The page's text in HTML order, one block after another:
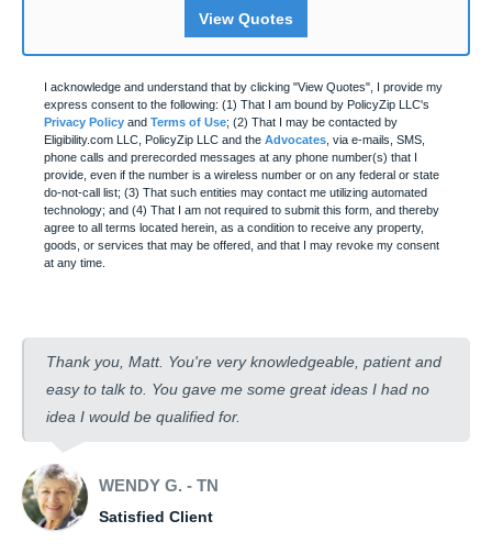
View Quotes
I acknowledge and understand that by clicking "View Quotes", I provide my
express consent to the following: (1) That I am bound by PolicyZip LLC's
Privacy Policy and Terms of Use; (2) That I may be contacted by
Eligibility.com LLC, PolicyZip LLC and the Advocates , via e-mails, SMS,
phone calls and prerecorded messages at any phone number(s) that I
provide, even if the number is a wireless number or on any federal or state
do-not-call list; (3) That such entities may contact me utilizing automated
technology; and (4) That I am not required to submit this form, and thereby
agree to all terms located herein, as a condition to receive any property,
goods, or services that may be offered, and that I may revoke my consent
at any time.
Thank you, Matt. You're very knowledgeable, patient and
easy to talk to. You gave me some great ideas I had no
idea I would be qualified for.
WENDY G. - TN
Satisfied Client